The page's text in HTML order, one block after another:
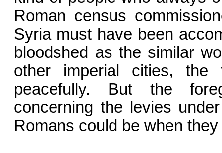
Roman census
Syria must have been
bloodshed as the similar
other imperial cities, the
peacefully. But the
concerning the levies
Romans could be when